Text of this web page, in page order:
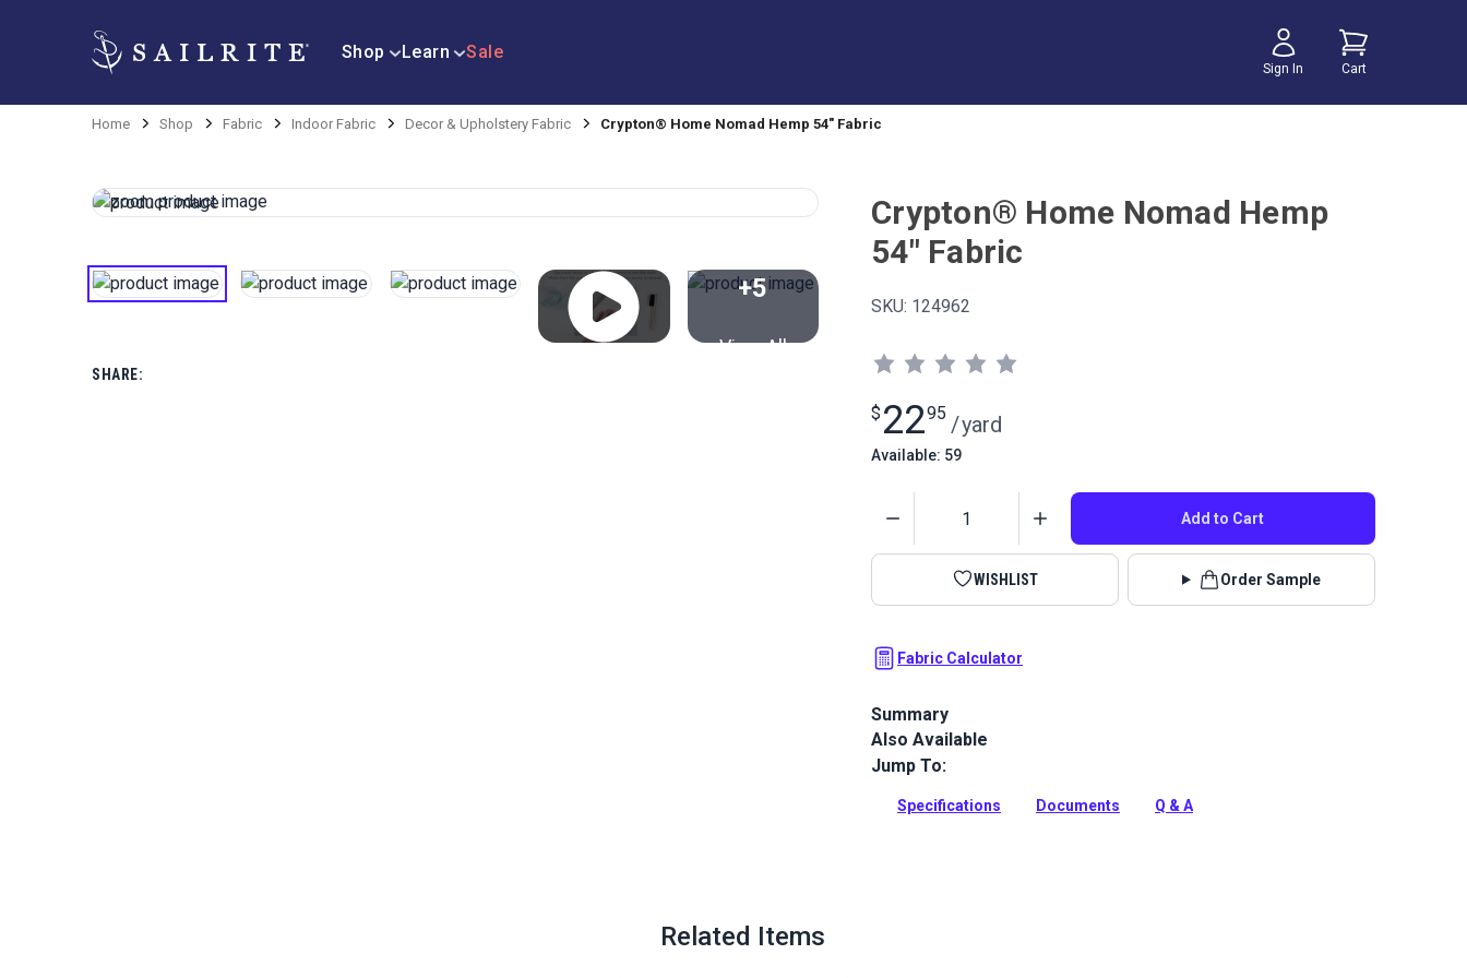
Shop Learn Sale
Sign In Cart
Home Shop Fabric Indoor Fabric Decor & Upholstery Fabric Crypton® Home Nomad Hemp 54" Fabric
+5
View All
SHARE:
Crypton® Home Nomad Hemp
54" Fabric
SKU: 124962
$ 2295 /yard
Available: 59
Add to Cart
WISHLIST Order Sample
Fabric Calculator
Summary
The Crypton Home Nomad collection brings beauty and functionality
to your home with incredible durability, stain and odor resistance.
Full Description
Also Available
Jump To:
Specifications Documents Q & A
Related Items